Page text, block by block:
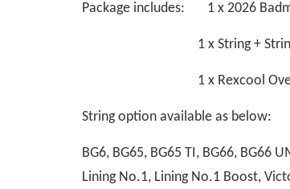
Package includes: 1 x 2026
1 x String +
1 x Rexcool
String option available as below:
BG6, BG65, BG65 TI, BG66, BG66
Lining No.1, Lining No.1 Boost,